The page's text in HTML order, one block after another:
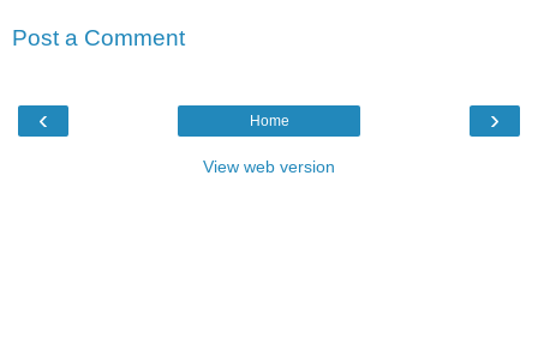
Post a Comment
‹ ›
Home
View web version